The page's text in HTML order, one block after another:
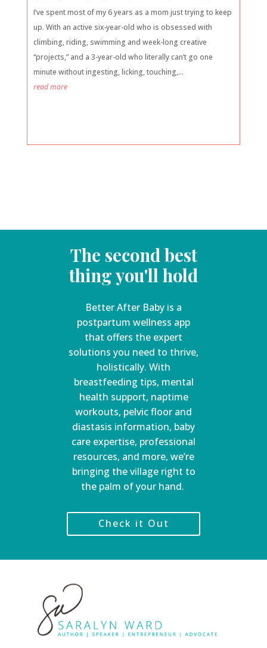
I’ve spent most of my 6 years as a mom just trying to keep
up. With an active six-year-old who is obsessed with
climbing, riding, swimming and week-long creative
“projects,” and a 3-year-old who literally can’t go one
minute without ingesting, licking, touching,...
read more
The second best
thing you'll hold
Better After Baby is a
postpartum wellness app
that offers the expert
solutions you need to thrive,
holistically. With
breastfeeding tips, mental
health support, naptime
workouts, pelvic floor and
diastasis information, baby
care expertise, professional
resources, and more, we’re
bringing the village right to
the palm of your hand.
Check it Out